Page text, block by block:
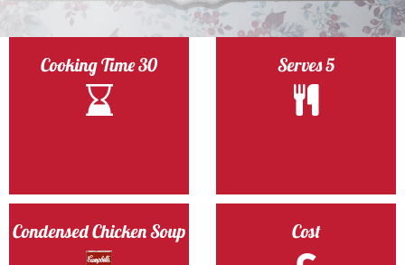
Cooking Time 30 Serves 5
Condensed Chicken Soup Cost